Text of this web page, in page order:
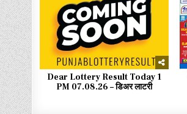
Dear Lottery Result Today 1
PM 07.08.26 – डिअर लाटरी